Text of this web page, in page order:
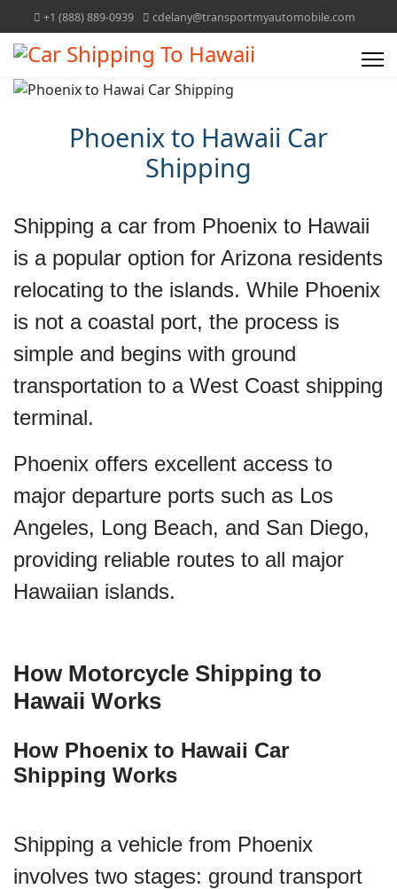
+1 (888) 889-0939 cdelany@transportmyautomobile.com
Phoenix to Hawaii Car
Shipping
Shipping a car from Phoenix to Hawaii
is a popular option for Arizona residents
relocating to the islands. While Phoenix
is not a coastal port, the process is
simple and begins with ground
transportation to a West Coast shipping
terminal.
Phoenix offers excellent access to
major departure ports such as Los
Angeles, Long Beach, and San Diego,
providing reliable routes to all major
Hawaiian islands.
How Motorcycle Shipping to
Hawaii Works
How Phoenix to Hawaii Car
Shipping Works
Shipping a vehicle from Phoenix
involves two stages: ground transport